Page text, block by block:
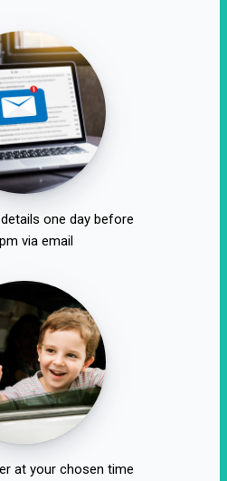
one day before
via email
at your chosen time